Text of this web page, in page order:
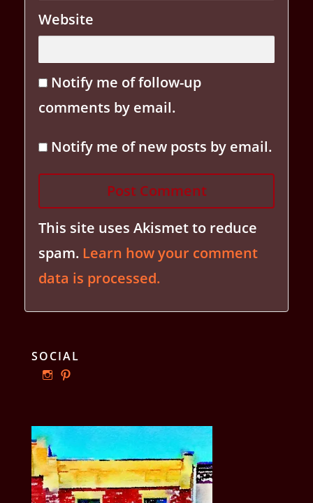
Website
Notify me of follow-up
comments by email.
Notify me of new posts by email.
This site uses Akismet to reduce
spam. Learn how your comment
data is processed.
SOCIAL
View